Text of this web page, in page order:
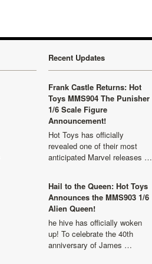
Recent Updates
Frank Castle Returns: Hot
Toys MMS904 The Punisher
1/6 Scale Figure
Announcement!
Hot Toys has officially
revealed one of their most
anticipated Marvel releases …
Hail to the Queen: Hot Toys
Announces the MMS903 1/6
Alien Queen!
he hive has officially woken
up! To celebrate the 40th
anniversary of James …